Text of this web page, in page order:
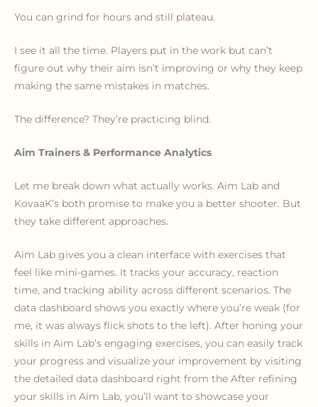
You can grind for hours and still plateau.
I see it all the time. Players put in the work but can’t
figure out why their aim isn’t improving or why they keep
making the same mistakes in matches.
The difference? They’re practicing blind.
Aim Trainers & Performance Analytics
Let me break down what actually works. Aim Lab and
KovaaK’s both promise to make you a better shooter. But
they take different approaches.
Aim Lab gives you a clean interface with exercises that
feel like mini-games. It tracks your accuracy, reaction
time, and tracking ability across different scenarios. The
data dashboard shows you exactly where you’re weak (for
me, it was always flick shots to the left). After honing your
skills in Aim Lab’s engaging exercises, you can easily track
your progress and visualize your improvement by visiting
the detailed data dashboard right from the After refining
your skills in Aim Lab, you’ll want to showcase your